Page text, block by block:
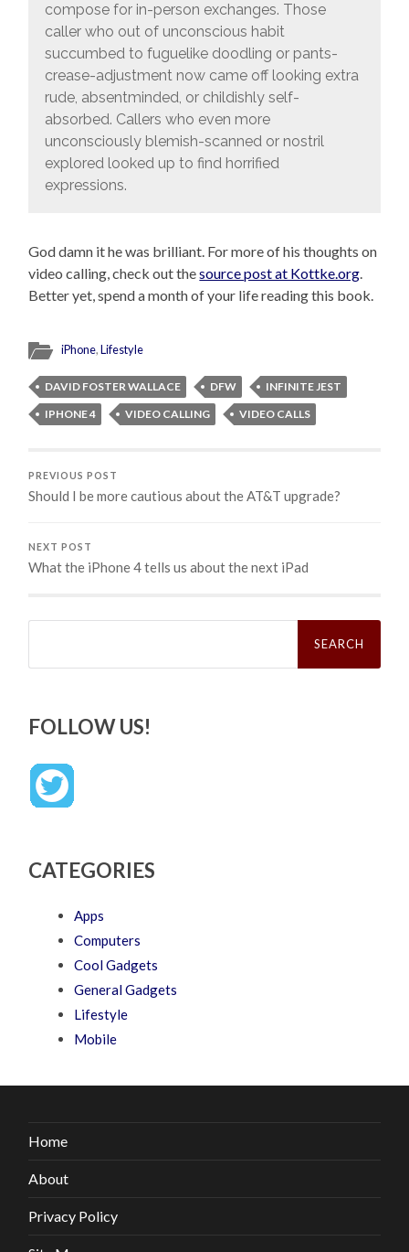
compose for in-person exchanges. Those
caller who out of unconscious habit
succumbed to fuguelike doodling or pants-
crease-adjustment now came off looking extra
rude, absentminded, or childishly self-
absorbed. Callers who even more
unconsciously blemish-scanned or nostril
explored looked up to find horrified
expressions.
God damn it he was brilliant. For more of his thoughts on
video calling, check out thesource post at Kottke.org
Better yet, spend a month of your life reading this book.
iPhone,Lifestyle
DAVID FOSTER WALLACE DFW
INFINITE JEST
IPHONE 4
VIDEO CALLING VIDEO CALLS
PREVIOUS POST
Should I be more cautious about the AT&T upgrade?
NEXT POST
What the iPhone 4 tells us about the next iPad
Search
FOLLOW US!
CATEGORIES
Apps
Computers
Cool Gadgets
General Gadgets
Lifestyle
Mobile
Home
About
Privacy Policy